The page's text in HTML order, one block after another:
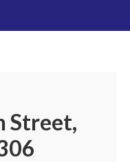
Street,